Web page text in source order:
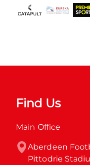
Find Us
Main Office
Aberdeen
Pittodrie